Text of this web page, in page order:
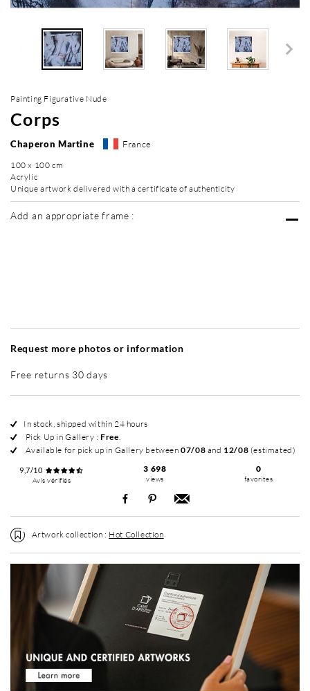
Painting Figurative Nude
Corps
Chaperon Martine France
100 x 100 cm
Acrylic
Unique artwork delivered with a certificate of authenticity
Add an appropriate frame :
Request more photos or information
Free returns 30 days
In stock, shipped within 24 hours
Pick Up in Gallery :Free.
Available for pick up in Gallery between07/08 and 12/08 (estimated)
9,7/10
Avis vérifiés
3 698
views
0
favorites
Artwork collection : Hot Collection